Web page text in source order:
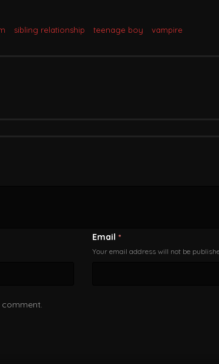
sibling relationship teenage boy vampire
Email *
Your email address will not be